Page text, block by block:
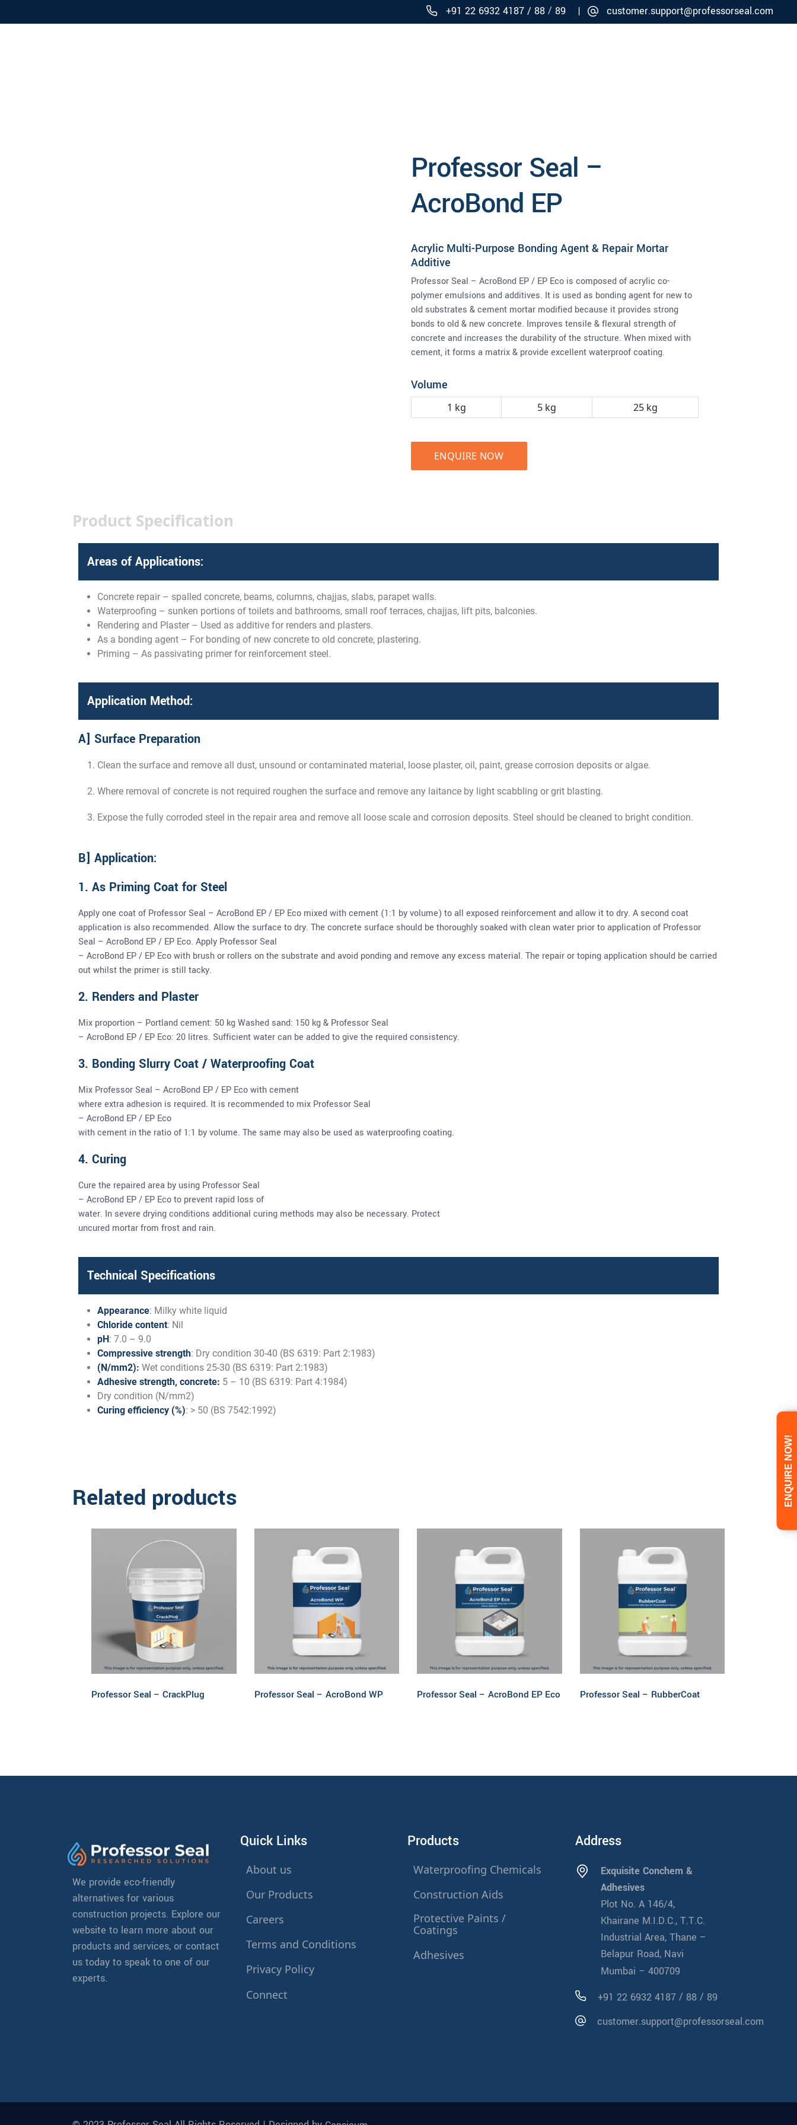
+91 22 6932 4187 / 88 / 89 | customer.support@professorseal.com
Professor Seal –
AcroBond EP
Acrylic Multi-Purpose Bonding Agent & Repair Mortar
Additive
Professor Seal – AcroBond EP / EP Eco is composed of acrylic co-
polymer emulsions and additives. It is used as bonding agent for new to
old substrates & cement mortar modified because it provides strong
bonds to old & new concrete. Improves tensile & flexural strength of
concrete and increases the durability of the structure. When mixed with
cement, it forms a matrix & provide excellent waterproof coating.
Volume
1 kg 5 kg 25 kg
ENQUIRE NOW
Product Specification
Areas of Applications:
Concrete repair – spalled concrete, beams, columns, chajjas, slabs, parapet walls.
Waterproofing – sunken portions of toilets and bathrooms, small roof terraces, chajjas, lift pits, balconies.
Rendering and Plaster – Used as additive for renders and plasters.
As a bonding agent – For bonding of new concrete to old concrete, plastering.
Priming – As passivating primer for reinforcement steel.
Application Method:
A] Surface Preparation
Clean the surface and remove all dust, unsound or contaminated material, loose plaster, oil, paint, grease corrosion deposits or algae.
Where removal of concrete is not required roughen the surface and remove any laitance by light scabbling or grit blasting.
Expose the fully corroded steel in the repair area and remove all loose scale and corrosion deposits. Steel should be cleaned to bright condition.
B] Application:
1. As Priming Coat for Steel
Apply one coat of Professor Seal – AcroBond EP / EP Eco mixed with cement (1:1 by volume) to all exposed reinforcement and allow it to dry. A second coat
application is also recommended. Allow the surface to dry. The concrete surface should be thoroughly soaked with clean water prior to application of Professor
Seal – AcroBond EP / EP Eco. Apply Professor Seal
– AcroBond EP / EP Eco with brush or rollers on the substrate and avoid ponding and remove any excess material. The repair or toping application should be carried
out whilst the primer is still tacky.
2. Renders and Plaster
Mix proportion – Portland cement: 50 kg Washed sand: 150 kg & Professor Seal
– AcroBond EP / EP Eco: 20 litres. Sufficient water can be added to give the required consistency.
3. Bonding Slurry Coat / Waterproofing Coat
Mix Professor Seal – AcroBond EP / EP Eco with cement
where extra adhesion is required. It is recommended to mix Professor Seal
– AcroBond EP / EP Eco
with cement in the ratio of 1:1 by volume. The same may also be used as waterproofing coating.
4. Curing
Cure the repaired area by using Professor Seal
– AcroBond EP / EP Eco to prevent rapid loss of
water. In severe drying conditions additional curing methods may also be necessary. Protect
uncured mortar from frost and rain.
Technical Specifications
Appearance: Milky white liquid
Chloride content: Nil
pH: 7.0 – 9.0
Compressive strength: Dry condition 30-40 (BS 6319: Part 2:1983)
(N/mm2): Wet conditions 25-30 (BS 6319: Part 2:1983)
Adhesive strength, concrete: 5 – 10 (BS 6319: Part 4:1984)
Dry condition (N/mm2)
Curing efficiency (%): > 50 (BS 7542:1992)
Related products
Read more
Professor Seal – CrackPlug Read more
Professor Seal – AcroBond WP Read more
Professor Seal – AcroBond EP Eco Read more
Professor Seal – RubberCoat
We provide eco-friendly
alternatives for various
construction projects. Explore our
website to learn more about our
products and services, or contact
us today to speak to one of our
experts.
Quick Links
About us
Our Products
Careers
Terms and Conditions
Privacy Policy
Connect
Products
Waterproofing Chemicals
Construction Aids
Protective Paints /
Coatings
Adhesives
Address
Exquisite Conchem &
Adhesives
Plot No. A 146/4,
Khairane M.I.D.C., T.T.C.
Industrial Area, Thane –
Belapur Road, Navi
Mumbai – 400709
+91 22 6932 4187/ 88/ 89
customer.support@professorseal.com
ENQUIRE NOW!